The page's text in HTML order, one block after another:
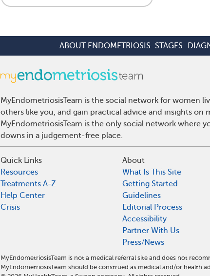
ABOUT ENDOMETRIOSIS STAGES
MyEndometriosisTeam is the social network for women
others like you, and gain practical advice and insights
MyEndometriosisTeam is the only social network where
downs in a judgement-free place.
Quick Links
Resources
Treatments A-Z
Help Center
Crisis
About
What Is This Site
Getting Started
Guidelines
Editorial Process
Accessibility
Partner With Us
Press/News
MyEndometriosisTeam is not a medical referral site and does not
MyEndometriosisTeam should be construed as medical and/or health